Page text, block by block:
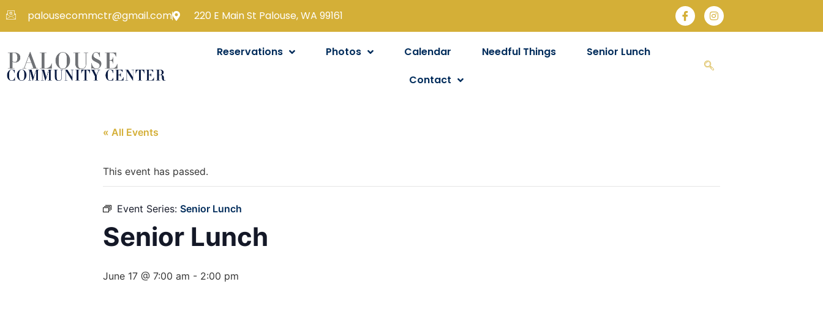
palousecommctr@gmail.com 220 E Main St Palouse, WA 99161
Reservations Photos Calendar Needful Things
Senior Lunch
Contact
« All Events
This event has passed.
Event Series: Senior Lunch
Senior Lunch
June 17 @ 7:00 am - 2:00 pm